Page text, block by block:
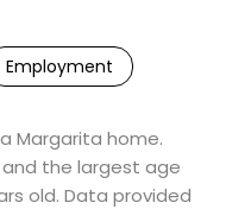
Employment
Margarita home.
the largest age
old. Data provided